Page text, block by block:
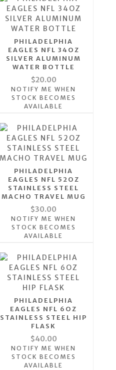
PHILADELPHIA
EAGLES NFL 34OZ
SILVER ALUMINUM
WATER BOTTLE
$20.00
NOTIFY ME WHEN
STOCK BECOMES
AVAILABLE
PHILADELPHIA
EAGLES NFL 52OZ
STAINLESS STEEL
MACHO TRAVEL MUG
$30.00
NOTIFY ME WHEN
STOCK BECOMES
AVAILABLE
PHILADELPHIA
EAGLES NFL 6OZ
STAINLESS STEEL HIP
FLASK
$40.00
NOTIFY ME WHEN
STOCK BECOMES
AVAILABLE